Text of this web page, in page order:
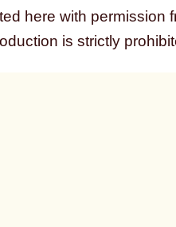
here with permission
is strictly